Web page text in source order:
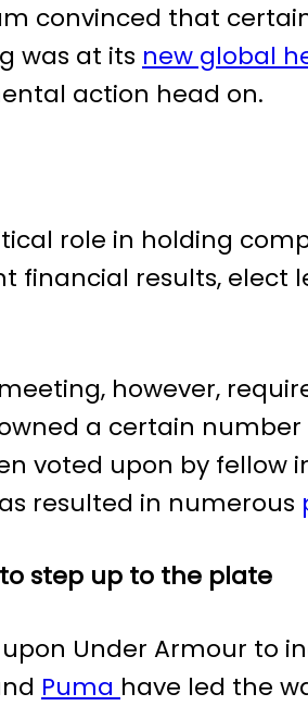
convinced that
was at its new global
action head on.
role in holding
financial results, elect
however,
a certain
voted upon by fellow
resulted in numerous
step up to the plate
Under Armour to
Puma have led the